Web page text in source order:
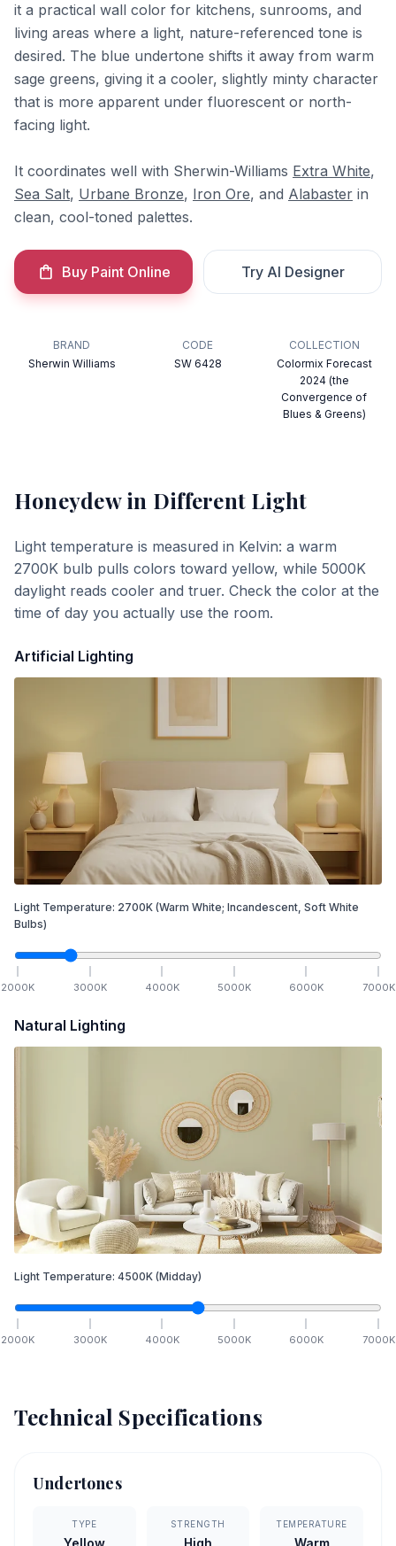
it a practical wall color for kitchens, sunrooms, and
living areas where a light, nature-referenced tone is
desired. The blue undertone shifts it away from warm
sage greens, giving it a cooler, slightly minty character
that is more apparent under fluorescent or north-
facing light.
It coordinates well with Sherwin-Williams Extra White,
Sea Salt, Urbane Bronze, Iron Ore, and Alabaster in
clean, cool-toned palettes.
Buy Paint Online Try AI Designer
BRAND
Sherwin Williams
CODE
SW 6428
COLLECTION
Colormix Forecast
2024 (the
Convergence of
Blues & Greens)
Honeydewin Different Light
Light temperature is measured in Kelvin: a warm
2700K bulb pulls colors toward yellow, while 5000K
daylight reads cooler and truer. Check the color at the
time of day you actually use the room.
Artificial Lighting
Light Temperature: 2700K (Warm White; Incandescent, Soft White
Bulbs)
2000K 3000K 4000K 5000K 6000K 7000K
Natural Lighting
Light Temperature: 4500K (Midday)
2000K 3000K 4000K 5000K 6000K 7000K
Technical Specifications
Undertones
TYPE
Yellow
STRENGTH
High
TEMPERATURE
Warm